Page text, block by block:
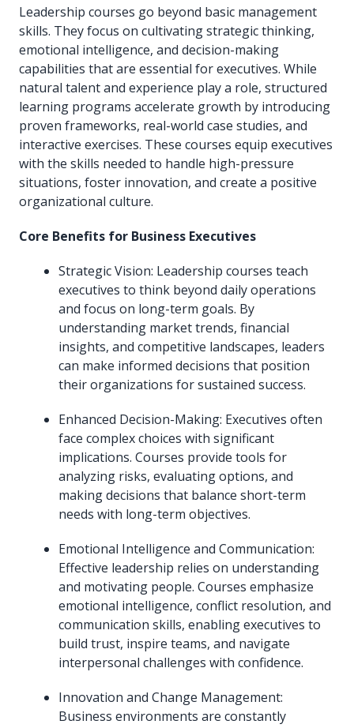
Leadership courses go beyond basic management
skills. They focus on cultivating strategic thinking,
emotional intelligence, and decision-making
capabilities that are essential for executives. While
natural talent and experience play a role, structured
learning programs accelerate growth by introducing
proven frameworks, real-world case studies, and
interactive exercises. These courses equip executives
with the skills needed to handle high-pressure
situations, foster innovation, and create a positive
organizational culture.
Core Benefits for Business Executives
Strategic Vision: Leadership courses teach
executives to think beyond daily operations
and focus on long-term goals. By
understanding market trends, financial
insights, and competitive landscapes, leaders
can make informed decisions that position
their organizations for sustained success.
Enhanced Decision-Making: Executives often
face complex choices with significant
implications. Courses provide tools for
analyzing risks, evaluating options, and
making decisions that balance short-term
needs with long-term objectives.
Emotional Intelligence and Communication:
Effective leadership relies on understanding
and motivating people. Courses emphasize
emotional intelligence, conflict resolution, and
communication skills, enabling executives to
build trust, inspire teams, and navigate
interpersonal challenges with confidence.
Innovation and Change Management:
Business environments are constantly